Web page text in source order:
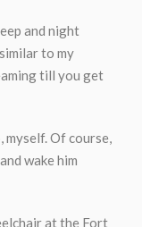
and night
to my
till you get
myself. Of course,
wake him
at the Fort